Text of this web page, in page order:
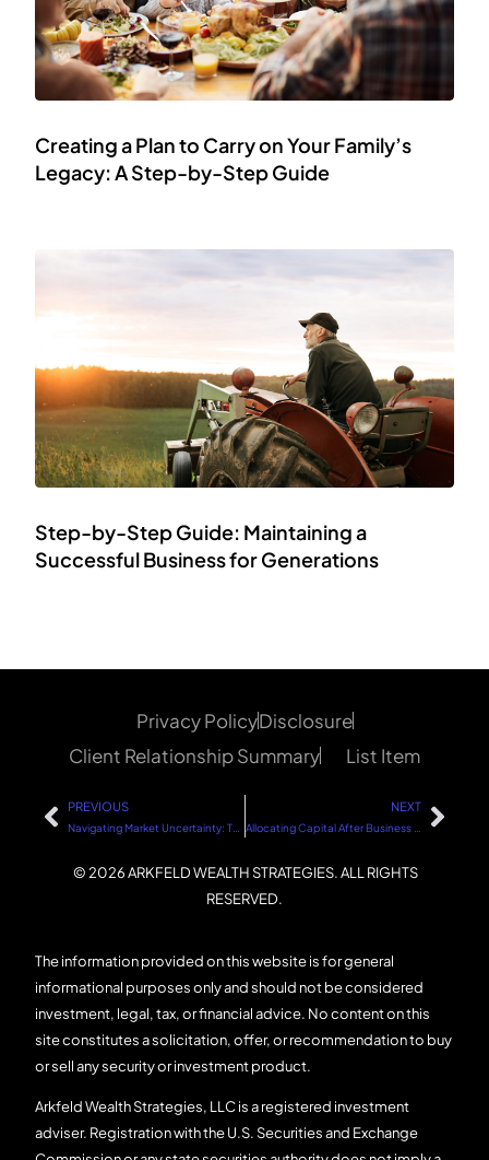
Creating a Plan to Carry on Your Family’s
Legacy: A Step-by-Step Guide
Step-by-Step Guide: Maintaining a
Successful Business for Generations
© 2026 ARKFELD WEALTH STRATEGIES. ALL RIGHTS
RESERVED.
The information provided on this website is for general
informational purposes only and should not be considered
investment, legal, tax, or financial advice. No content on this
site constitutes a solicitation, offer, or recommendation to buy
or sell any security or investment product.
Arkfeld Wealth Strategies, LLC is a registered investment
adviser. Registration with the U.S. Securities and Exchange
Privacy PolicyDisclosure
Client Relationship Summary
List Item
PREVIOUS NEXT